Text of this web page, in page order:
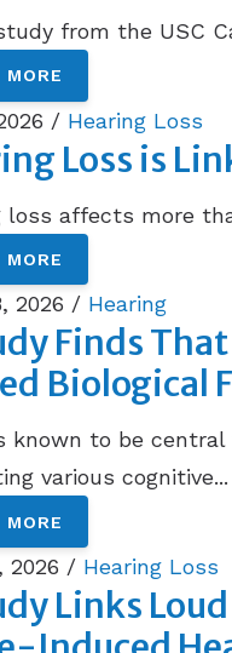
from the USC
MORE
/ Hearing Loss
Loss is
loss affects more
MORE
2026 / Hearing
Finds
Biological
known to be
various cognitive...
MORE
2026 / Hearing Loss
Links